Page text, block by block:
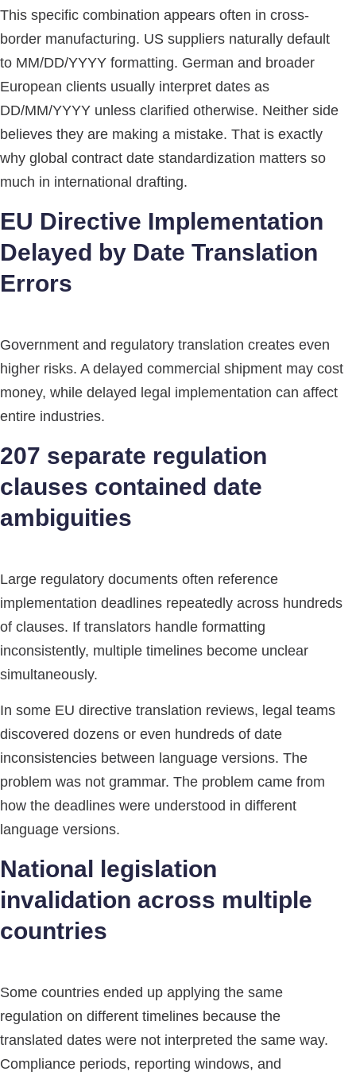
This specific combination appears often in cross-
border manufacturing. US suppliers naturally default
to MM/DD/YYYY formatting. German and broader
European clients usually interpret dates as
DD/MM/YYYY unless clarified otherwise. Neither side
believes they are making a mistake. That is exactly
why global contract date standardization matters so
much in international drafting.
EU Directive Implementation
Delayed by Date Translation
Errors
Government and regulatory translation creates even
higher risks. A delayed commercial shipment may cost
money, while delayed legal implementation can affect
entire industries.
207 separate regulation
clauses contained date
ambiguities
Large regulatory documents often reference
implementation deadlines repeatedly across hundreds
of clauses. If translators handle formatting
inconsistently, multiple timelines become unclear
simultaneously.
In some EU directive translation reviews, legal teams
discovered dozens or even hundreds of date
inconsistencies between language versions. The
problem was not grammar. The problem came from
how the deadlines were understood in different
language versions.
National legislation
invalidation across multiple
countries
Some countries ended up applying the same
regulation on different timelines because the
translated dates were not interpreted the same way.
Compliance periods, reporting windows, and